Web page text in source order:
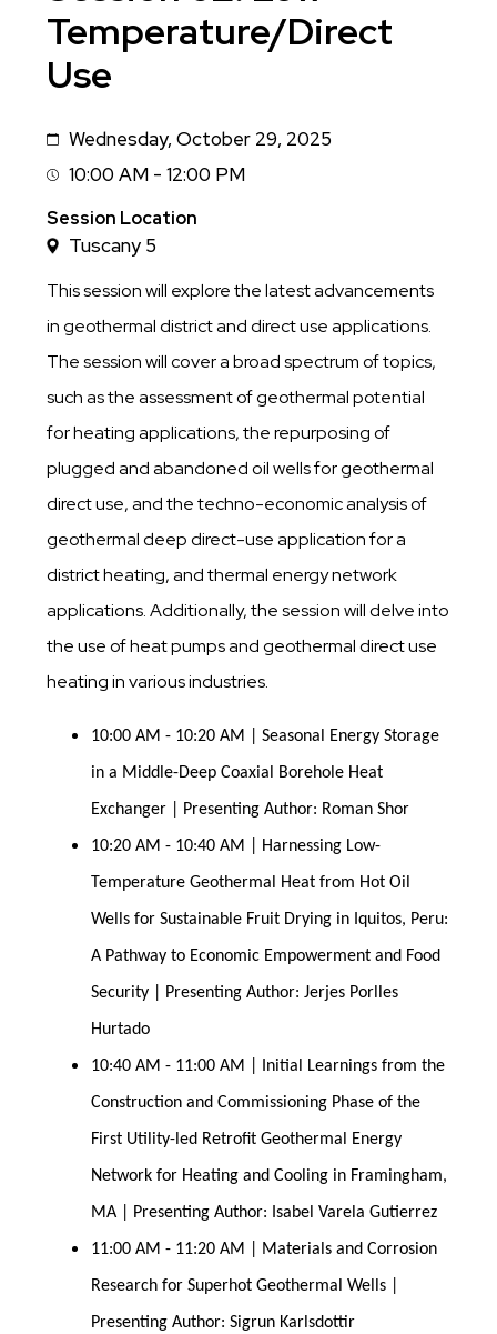
Temperature/Direct
Use
DateWednesday, October 29, 2025
Session
Time
10:00 AM - 12:00 PM
Session Location
Tuscany 5
This session will explore the latest advancements
in geothermal district and direct use applications.
The session will cover a broad spectrum of topics,
such as the assessment of geothermal potential
for heating applications, the repurposing of
plugged and abandoned oil wells for geothermal
direct use, and the techno-economic analysis of
geothermal deep direct-use application for a
district heating, and thermal energy network
applications. Additionally, the session will delve into
the use of heat pumps and geothermal direct use
heating in various industries.
10:00 AM - 10:20 AM | Seasonal Energy Storage
in a Middle-Deep Coaxial Borehole Heat
Exchanger | Presenting Author: Roman Shor
10:20 AM - 10:40 AM | Harnessing Low-
Temperature Geothermal Heat from Hot Oil
Wells for Sustainable Fruit Drying in Iquitos, Peru:
A Pathway to Economic Empowerment and Food
Security | Presenting Author: Jerjes Porlles
Hurtado
10:40 AM - 11:00 AM | Initial Learnings from the
Construction and Commissioning Phase of the
First Utility-led Retrofit Geothermal Energy
Network for Heating and Cooling in Framingham,
MA | Presenting Author: Isabel Varela Gutierrez
11:00 AM - 11:20 AM | Materials and Corrosion
Research for Superhot Geothermal Wells |
Presenting Author: Sigrun Karlsdottir